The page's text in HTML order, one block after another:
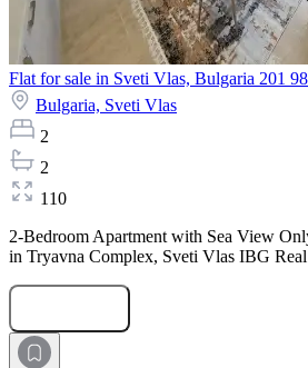
Flat for sale in Sveti Vlas, Bulgaria 201
Bulgaria, Sveti Vlas
2
2
110
2-Bedroom Apartment with Sea View
in Tryavna Complex, Sveti Vlas IBG Real